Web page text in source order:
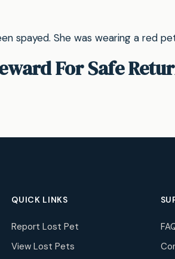
spayed. She was wearing a red
For Safe
QUICK LINKS
Report Lost Pet
View Lost Pets